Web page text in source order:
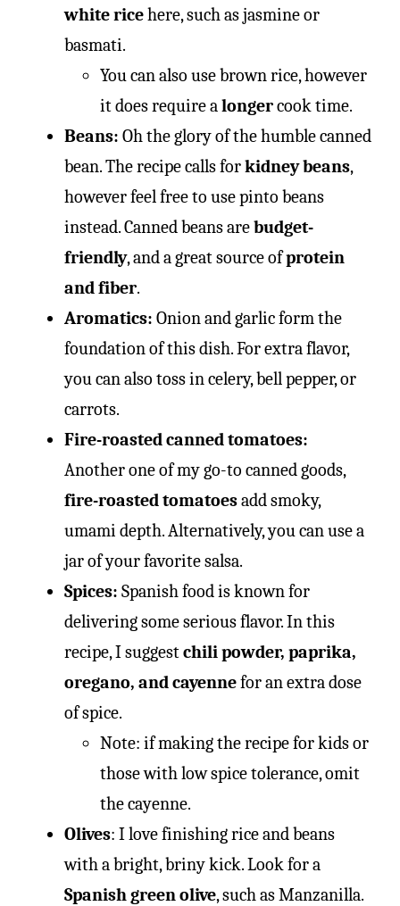
white ricehere, such as jasmine or
basmati.
You can also use brown rice, however
it does require a longercook time.
Beans: Oh the glory of the humble canned
bean. The recipe calls forkidney beans,
however feel free to use pinto beans
instead. Canned beans arebudget-
friendly, and a great source ofprotein
and fiber.
Aromatics: Onion and garlic form the
foundation of this dish. For extra flavor,
you can also toss in celery, bell pepper, or
carrots.
Fire-roasted canned tomatoes:
Another one of my go-to canned goods,
fire-roasted tomatoesadd smoky,
umami depth. Alternatively, you can use a
jar of your favorite salsa.
Spices: Spanish food is known for
delivering some serious flavor. In this
recipe, I suggestchili powder, paprika,
oregano, and cayennefor an extra dose
of spice.
Note: if making the recipe for kids or
those with low spice tolerance, omit
the cayenne.
Olives: I love finishing rice and beans
with a bright, briny kick. Look for a
Spanish green olive, such as Manzanilla.